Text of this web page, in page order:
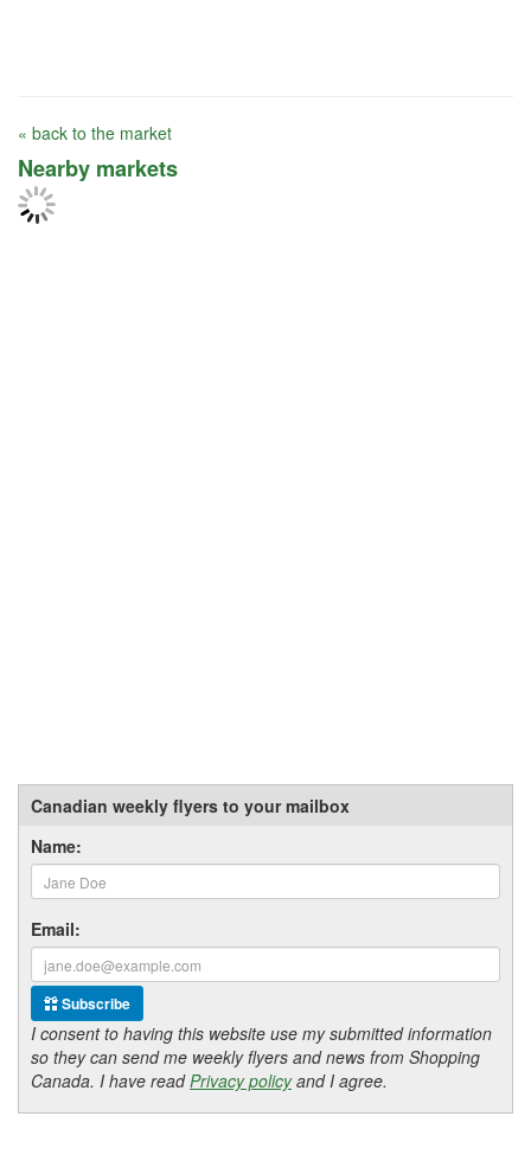
« back to the market
Nearby markets
Canadian weekly flyers to your mailbox
Name:
Email:
Subscribe
I consent to having this website use my submitted information
so they can send me weekly flyers and news from Shopping
Canada. I have readPrivacy policyand I agree.